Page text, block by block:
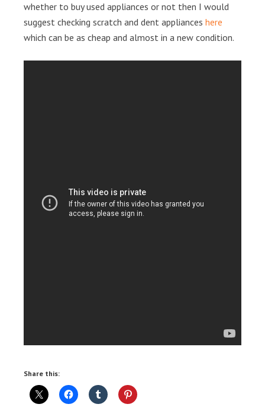
whether to buy used appliances or not then I would
suggest checking scratch and dent appliances here
which can be as cheap and almost in a new condition.
Share this: